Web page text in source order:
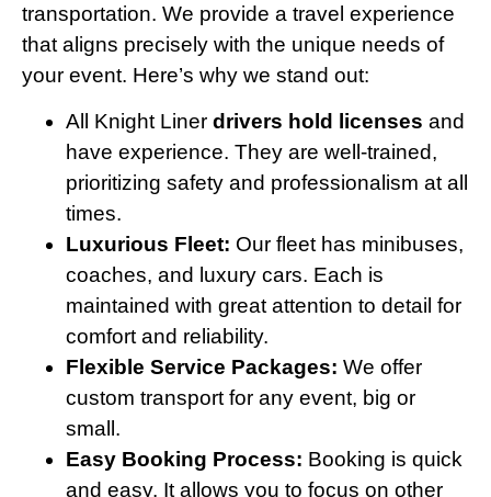
transportation. We provide a travel experience
that aligns precisely with the unique needs of
your event. Here’s why we stand out:
All Knight Liner drivers hold licenses and
have experience. They are well-trained,
prioritizing safety and professionalism at all
times.
Luxurious Fleet: Our fleet has minibuses,
coaches, and luxury cars. Each is
maintained with great attention to detail for
comfort and reliability.
Flexible Service Packages: We offer
custom transport for any event, big or
small.
Easy Booking Process: Booking is quick
and easy. It allows you to focus on other